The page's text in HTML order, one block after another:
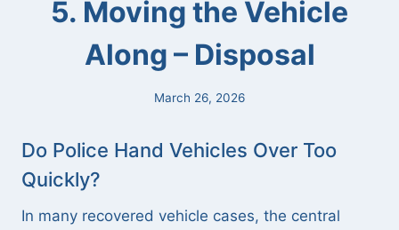
5. Moving the Vehicle
Along – Disposal
March 26, 2026
Do Police Hand Vehicles Over Too
Quickly?
In many recovered vehicle cases, the central